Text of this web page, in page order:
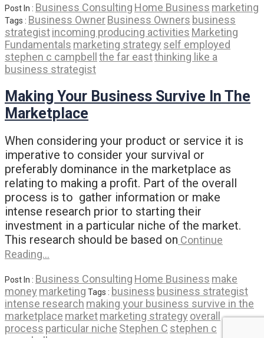
Post In : Business Consulting Home Business marketing
Tags : Business OwnerBusiness Owners business
strategistincoming producing activities Marketing
Fundamentals marketing strategy self employed
stephen c campbell the far eastthinking like a
business strategist
Making Your Business Survive In The
Marketplace
When considering your product or service it is
imperative to consider your survival or
preferably dominance in the marketplace as
relating to making a profit. Part of the overall
process is to gather information or make
intense research prior to starting their
investment in a particular niche of the market.
This research should be based on Continue
Reading…
Post In : Business Consulting Home Business make
money marketing Tags : business business strategist
intense research making your business survive in the
marketplace marketmarketing strategy overall
process particular niche Stephen C stephen c